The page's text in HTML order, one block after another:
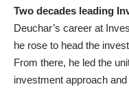
Two decades leading
Deuchar’s career at
he rose to head the
From there, he led the
investment approach